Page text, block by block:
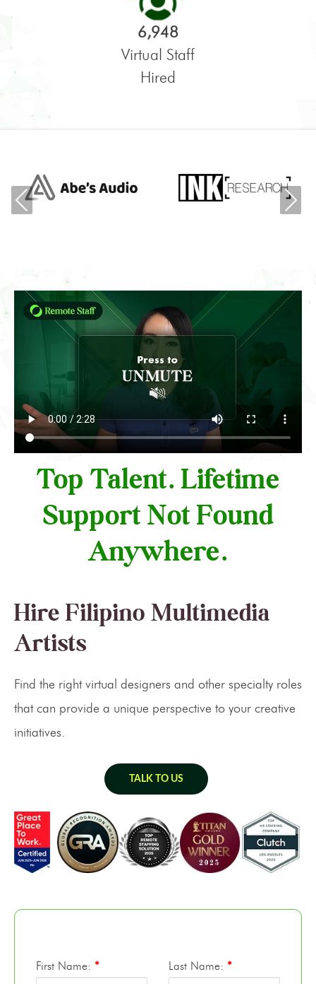
6,948
Virtual Staff
Hired
Previous
Top Talent. Lifetime
Support Not Found
Anywhere.
Hire Filipino Multimedia
Artists
Find the right virtual designers and other specialty roles
that can provide a unique perspective to your creative
initiatives.
TALK TO US
First Name: * Last Name: *